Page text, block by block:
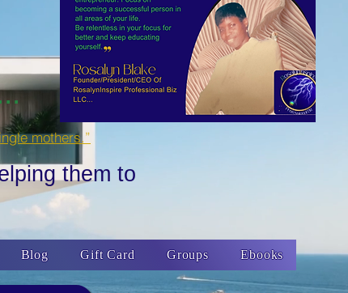
mothers.”
them to
Blog Gift Card Groups Ebooks